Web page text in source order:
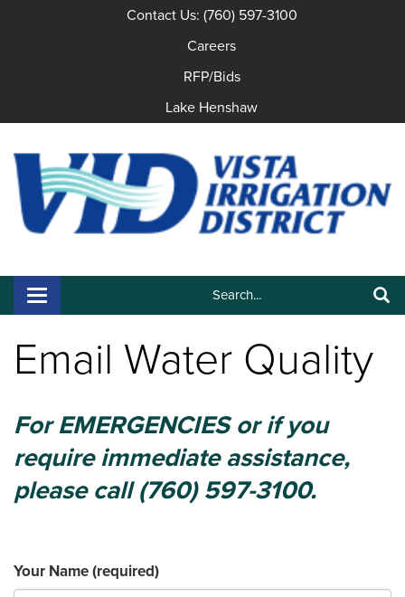
Contact Us: (760) 597-3100
Careers
RFP/Bids
Lake Henshaw
Search:
Toggle navigation
Email Water Quality
For EMERGENCIES or if you
require immediate assistance,
please call (760) 597-3100.
Your Name(required)